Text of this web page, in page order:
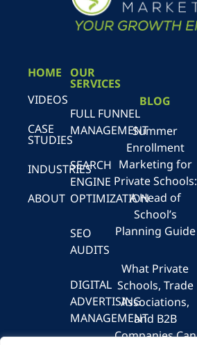
HOME
VIDEOS
CASE
STUDIES
INDUSTRIES
ABOUT
OUR
SERVICES
FULL FUNNEL
MANAGEMENT
SEARCH
ENGINE
OPTIMIZATION
SEO
AUDITS
DIGITAL
ADVERTISING
MANAGEMENT
BLOG
Summer
Enrollment
Marketing for
Private Schools:
A Head of
School’s
Planning Guide
What Private
Schools, Trade
Associations,
and B2B
Companies Can